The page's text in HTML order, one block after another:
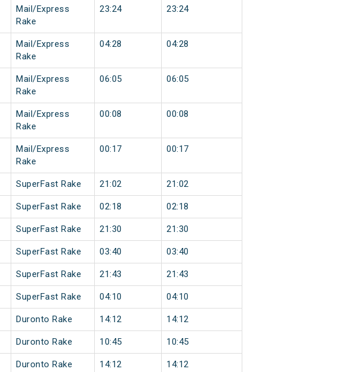
Mail/Express
Rake
23:24 23:24
Mail/Express
Rake
04:28 04:28
Mail/Express
Rake
06:05 06:05
Mail/Express
Rake
00:08 00:08
Mail/Express
Rake
00:17 00:17
SuperFast Rake 21:02 21:02
SuperFast Rake 02:18 02:18
SuperFast Rake 21:30 21:30
SuperFast Rake 03:40 03:40
SuperFast Rake 21:43 21:43
SuperFast Rake 04:10 04:10
Duronto Rake 14:12 14:12
Duronto Rake 10:45 10:45
Duronto Rake 14:12 14:12